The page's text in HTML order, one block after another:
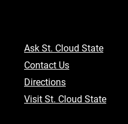
Ask St. Cloud State
Contact Us
Directions
Visit St. Cloud State